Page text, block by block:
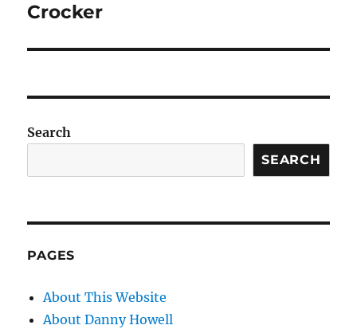
post:
Crocker
Search
SEARCH
PAGES
About This Website
About Danny Howell